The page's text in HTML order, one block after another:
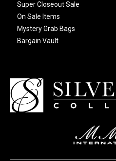
Super Closeout Sale
On Sale Items
Mystery Grab Bags
Bargain Vault